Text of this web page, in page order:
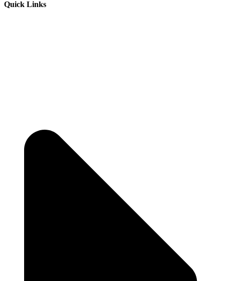
Quick Links